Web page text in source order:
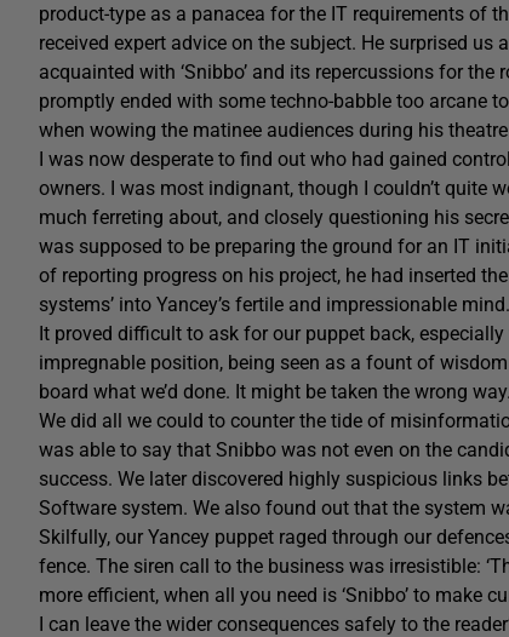
product-type as a panacea for the IT requirements of
received expert advice on the subject. He surprised
acquainted with ‘Snibbo’ and its repercussions for
promptly ended with some techno-babble too arcane
when wowing the matinee audiences during his
I was now desperate to find out who had gained
owners. I was most indignant, though I couldn’t quite
much ferreting about, and closely questioning his
was supposed to be preparing the ground for an IT
of reporting progress on his project, he had inserted
systems’ into Yancey’s fertile and impressionable mind.
It proved difficult to ask for our puppet back,
impregnable position, being seen as a fount of
board what we’d done. It might be taken the wrong way.
We did all we could to counter the tide of
was able to say that Snibbo was not even on the
success. We later discovered highly suspicious links
Software system. We also found out that the system
Skilfully, our Yancey puppet raged through our
fence. The siren call to the business was irresistible:
more efficient, when all you need is ‘Snibbo’ to make
I can leave the wider consequences safely to the